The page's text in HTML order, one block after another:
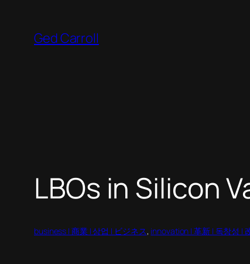
content
Ged Carroll
LBOs in Silicon
business | 商業 | 상업 | ビジネス, innovation | 革新 | 독창성 |